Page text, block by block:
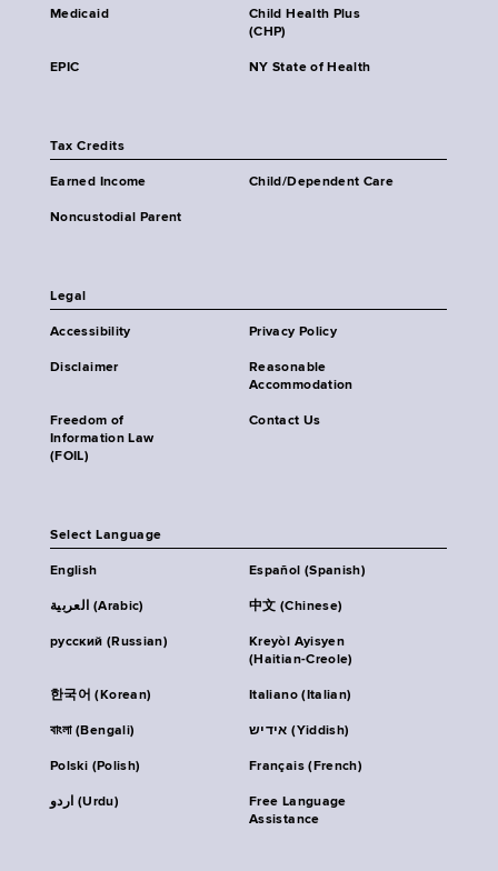
Medicaid
Child Health Plus
(CHP)
EPIC NY State of Health
Tax Credits
Earned Income Child/Dependent Care
Noncustodial Parent
Legal
Accessibility Privacy Policy
Disclaimer
Reasonable
Accommodation
Freedom of
Information Law
(FOIL)
Contact Us
Select Language
English Español (Spanish)
العربية (Arabic) 中文 (Chinese)
русский (Russian)
Kreyòl Ayisyen
(Haitian-Creole)
한국어 (Korean) Italiano (Italian)
বাংলা (Bengali) אידיש (Yiddish)
Polski (Polish) Français (French)
اردو (Urdu)
Free Language
Assistance